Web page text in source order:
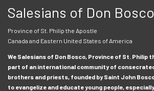
Salesians of Don Bosco
Province of St. Philip the Apostle
Canada and Eastern United States of America
We Salesians of Don Bosco, Province of St. Philip
part of an international community of
brothers and priests, founded by Saint John
to evangelize and educate young people,